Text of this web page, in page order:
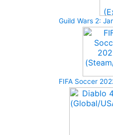
Guild Wars 2:
FIFA Soccer